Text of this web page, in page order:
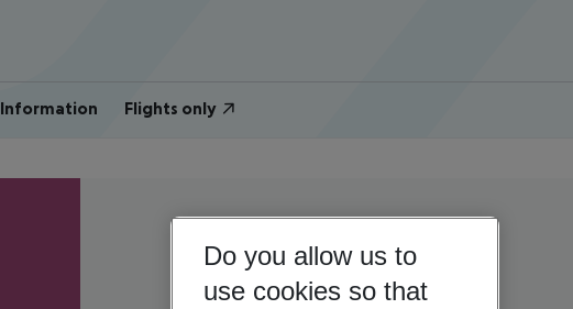
Information Flights only
Do you allow us to
use cookies so that